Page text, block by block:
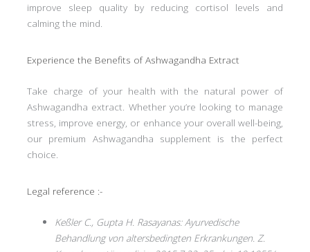
improve sleep quality by reducing cortisol levels and
calming the mind.
Experience the Benefits of Ashwagandha Extract
Take charge of your health with the natural power of
Ashwagandha extract. Whether you’re looking to manage
stress, improve energy, or enhance your overall well-being,
our premium Ashwagandha supplement is the perfect
choice.
Legal reference :-
Keßler C., Gupta H. Rasayanas: Ayurvedische
Behandlung von altersbedingten Erkrankungen. Z.